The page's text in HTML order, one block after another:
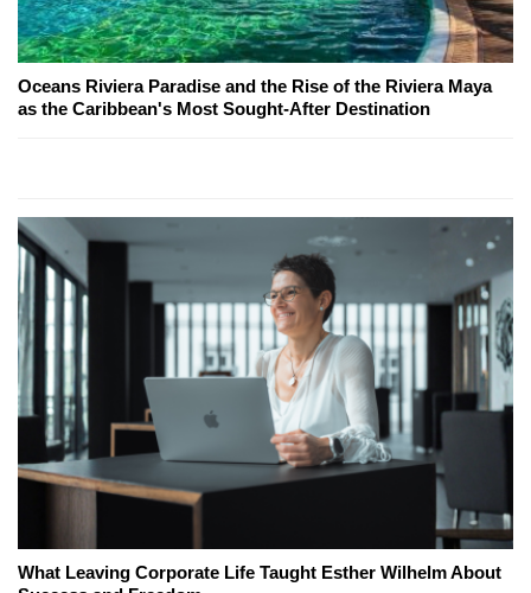
Oceans Riviera Paradise and the Rise of the Riviera Maya
as the Caribbean's Most Sought-After Destination
What Leaving Corporate Life Taught Esther Wilhelm About